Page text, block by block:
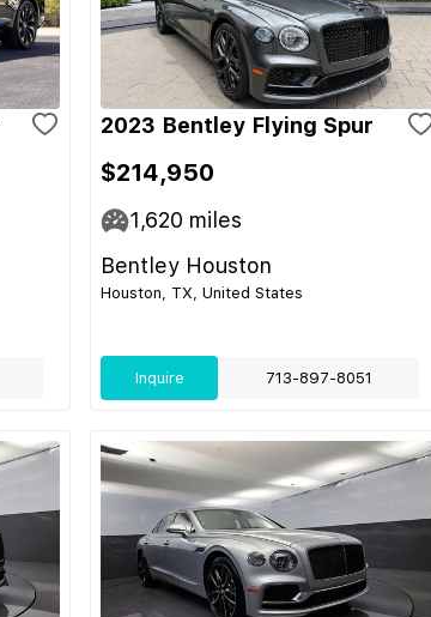
2023 Bentley Flying Spur
$214,950
1,620 miles
Bentley Houston
Houston, TX, United States
Inquire 713-897-8051